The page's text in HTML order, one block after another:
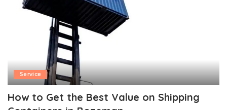
Service
How to Get the Best Value on Shipping